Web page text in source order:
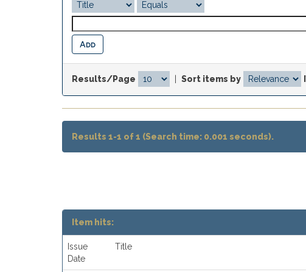
Results/Page Sort items by
Results 1-1 of 1 (Search time: 0.001 seconds).
Item hits:
Issue
Date
Title